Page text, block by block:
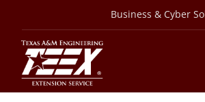
content
Business & Cyber